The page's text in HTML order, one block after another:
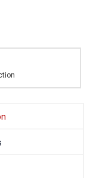
back guarantee